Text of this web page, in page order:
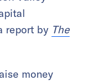
report by The
money